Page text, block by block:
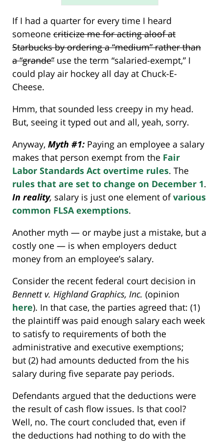
If I had a quarter for every time I heard
someone criticize me for acting aloof at
Starbucks by ordering a “medium” rather than
a “grande” use the term “salaried-exempt,” I
could play air hockey all day at Chuck-E-
Cheese.
Hmm, that sounded less creepy in my head.
But, seeing it typed out and all, yeah, sorry.
Anyway, Myth #1: Paying an employee a salary
makes that person exempt from the Fair
Labor Standards Act overtime rules. The
rules that are set to change on December 1.
In reality, salary is just one element ofvarious
common FLSA exemptions.
Another myth — or maybe just a mistake, but a
costly one — is when employers deduct
money from an employee’s salary.
Consider the recent federal court decision in
Bennett v. Highland Graphics, Inc. (opinion
here). In that case, the parties agreed that: (1)
the plaintiff was paid enough salary each week
to satisfy to requirements of both the
administrative and executive exemptions;
but (2) had amounts deducted from the his
salary during five separate pay periods.
Defendants argued that the deductions were
the result of cash flow issues. Is that cool?
Well, no. The court concluded that, even if
the deductions had nothing to do with the